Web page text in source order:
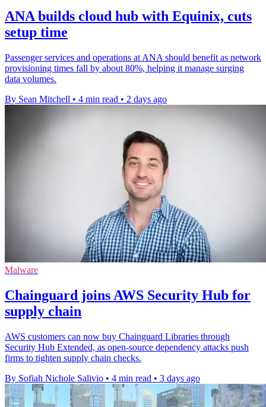
ANA builds cloud hub with Equinix, cuts
setup time
Passenger services and operations at ANA should benefit as network
provisioning times fall by about 80%, helping it manage surging
data volumes.
By Sean Mitchell • 4 min read • 2 days ago
Malware
Chainguard joins AWS Security Hub for
supply chain
AWS customers can now buy Chainguard Libraries through
Security Hub Extended, as open-source dependency attacks push
firms to tighten supply chain checks.
By Sofiah Nichole Salivio • 4 min read • 3 days ago